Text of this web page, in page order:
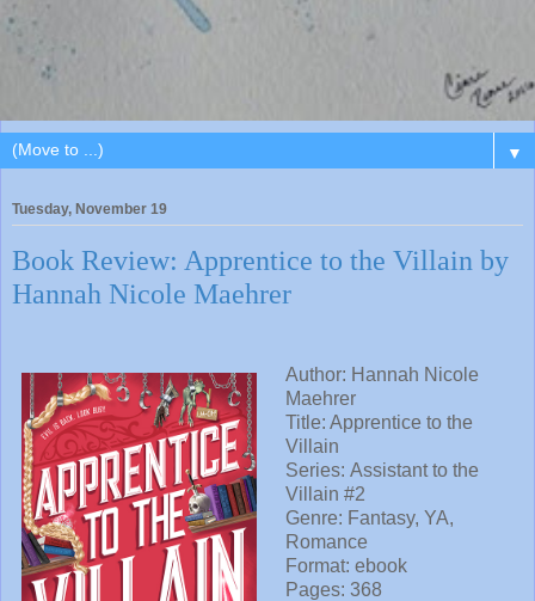
▼
Tuesday, November 19
Book Review: Apprentice to the Villain by
Hannah Nicole Maehrer
Author: Hannah Nicole
Maehrer
Title: Apprentice to the
Villain
Series: Assistant to the
Villain #2
Genre: Fantasy, YA,
Romance
Format: ebook
Pages: 368